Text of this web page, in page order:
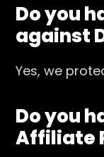
Do you
against
Yes, we
Do you
Affiliate